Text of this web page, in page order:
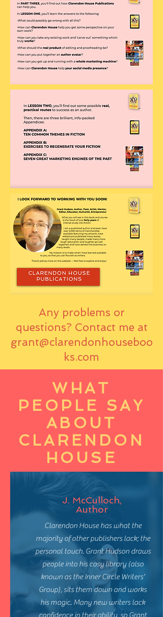
Any problems or
questions? Contact me at
grant@clarendonhouseboo
ks.com
WHAT
PEOPLE SAY
ABOUT
CLARENDON
HOUSE
J. McCulloch,
Author
Clarendon House has what the
majority of other publishers lack; the
personal touch. Grant Hudson draws
people into his cosy library (also
known as the Inner Circle Writers'
Group), sits them down and works
his magic. Many new writers lack
confidence in their ability, so Grant